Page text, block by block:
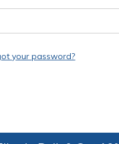
your password?